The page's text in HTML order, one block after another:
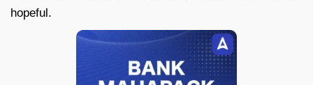
hopeful.